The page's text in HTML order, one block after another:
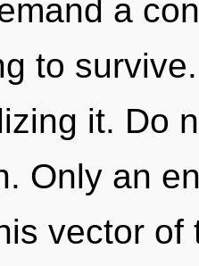
a
to
it. Do
Only an
vector